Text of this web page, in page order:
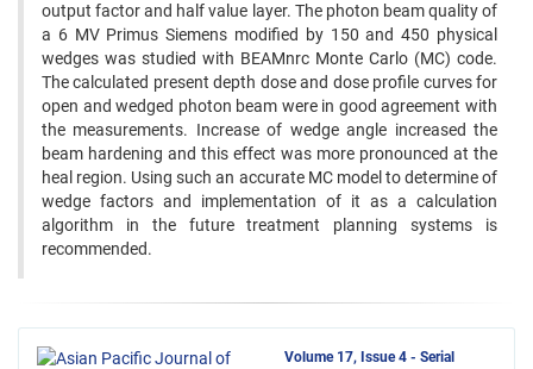
output factor and half value layer. The photon beam quality of
a 6 MV Primus Siemens modified by 150 and 450 physical
wedges was studied with BEAMnrc Monte Carlo (MC) code.
The calculated present depth dose and dose profile curves for
open and wedged photon beam were in good agreement with
the measurements. Increase of wedge angle increased the
beam hardening and this effect was more pronounced at the
heal region. Using such an accurate MC model to determine of
wedge factors and implementation of it as a calculation
algorithm in the future treatment planning systems is
recommended.
Volume 17, Issue 4 - Serial